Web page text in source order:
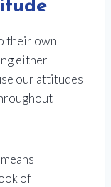
their own
either
our attitudes
of